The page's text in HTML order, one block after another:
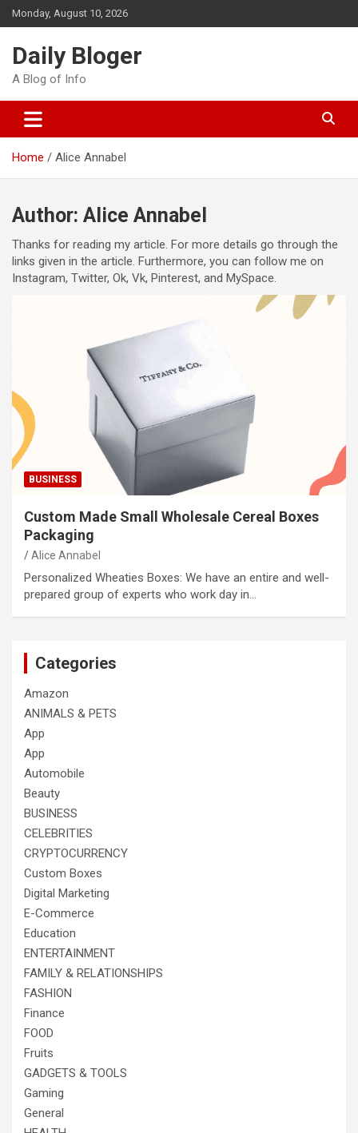
Skip
to
Monday, August 10, 2026
Daily Bloger
A Blog of Info
Home Alice Annabel
Author: Alice Annabel
Thanks for reading my article. For more details go through the
links given in the article. Furthermore, you can follow me on
Instagram, Twitter, Ok, Vk, Pinterest, and MySpace.
BUSINESS
Custom Made Small Wholesale Cereal Boxes
Packaging
Alice Annabel
Personalized Wheaties Boxes: We have an entire and well-
prepared group of experts who work day in…
Categories
Amazon
ANIMALS & PETS
App
App
Automobile
Beauty
BUSINESS
CELEBRITIES
CRYPTOCURRENCY
Custom Boxes
Digital Marketing
E-Commerce
Education
ENTERTAINMENT
FAMILY & RELATIONSHIPS
FASHION
Finance
FOOD
Fruits
GADGETS & TOOLS
Gaming
General